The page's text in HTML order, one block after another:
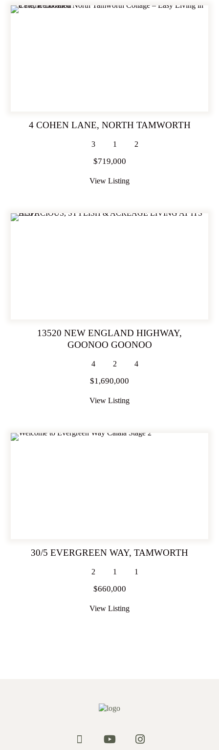
4 COHEN LANE, NORTH TAMWORTH
3 1 2
$719,000
View Listing
13520 NEW ENGLAND HIGHWAY,
GOONOO GOONOO
4 2 4
$1,690,000
View Listing
30/5 EVERGREEN WAY, TAMWORTH
2 1 1
$660,000
View Listing